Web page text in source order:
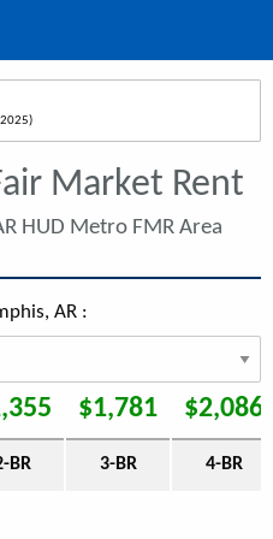
Market Rent
HUD Metro FMR Area
AR :
$1,781 $2,086
BR 3-BR 4-BR